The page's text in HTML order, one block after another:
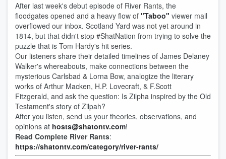
After last week's debut episode of River Rants, the
floodgates opened and a heavy flow of "Taboo" viewer mail
overflowed our inbox. Scotland Yard was not yet around in
1814, but that didn't stop #ShatNation from trying to solve the
puzzle that is Tom Hardy's hit series.
Our listeners share their detailed timelines of James Delaney
Walker's whereabouts, make connections between the
mysterious Carlsbad & Lorna Bow, analogize the literary
works of Arthur Macken, H.P. Lovecraft, & F.Scott
Fitzgerald, and ask the question: Is Zilpha inspired by the Old
Testament's story of Zilpah?
After you listen, send us your theories, observations, and
opinions at hosts@shatontv.com!
Read Complete River Rants:
https://shatontv.com/category/river-rants/